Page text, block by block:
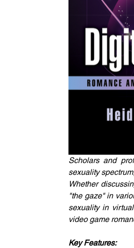
Scholars and
sexuality
Whether
"the gaze" in
sexuality in
video game
Key Features: